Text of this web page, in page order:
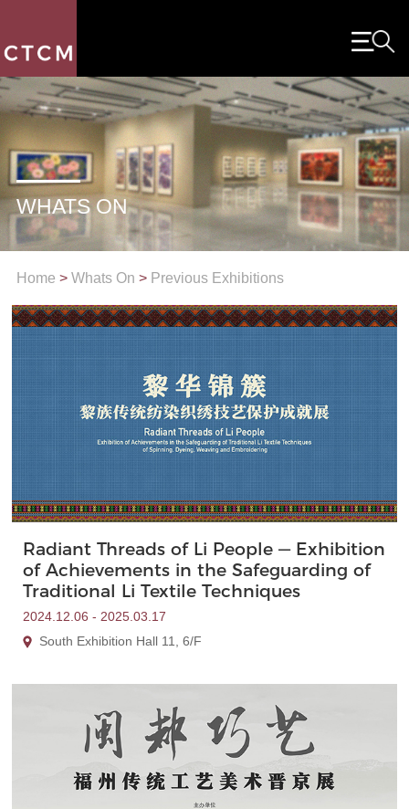
WHATS ON
Home > Whats On > Previous Exhibitions
Radiant Threads of Li People — Exhibition
of Achievements in the Safeguarding of
Traditional Li Textile Techniques
2024.12.06 - 2025.03.17
South Exhibition Hall 11, 6/F